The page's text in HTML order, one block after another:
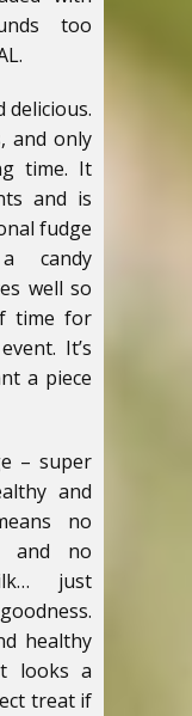
too
delicious.
and only
time. It
and is
fudge
candy
well so
time for
It’s
a piece
– super
and
no
and no
just
healthy
looks a
treat if